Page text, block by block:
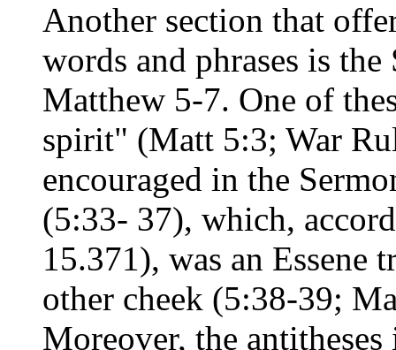
Another section that
words and phrases is
Matthew 5-7. One of
spirit" (Matt 5:3; War
encouraged in the
(5:33- 37), which,
15.371), was an Essene
other cheek (5:38-39;
Moreover, the